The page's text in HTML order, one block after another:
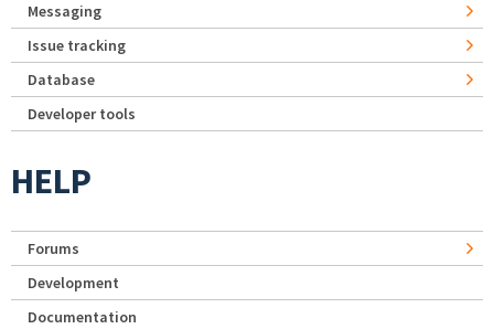
Messaging
Issue tracking
Database
Developer tools
HELP
Forums
Development
Documentation